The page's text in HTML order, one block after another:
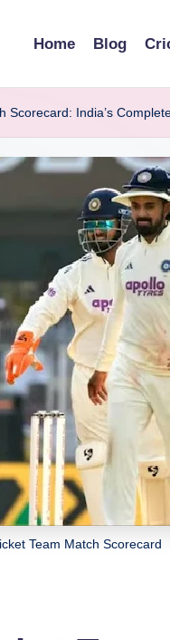
Home Blog
India’s
Team Match Scorecard